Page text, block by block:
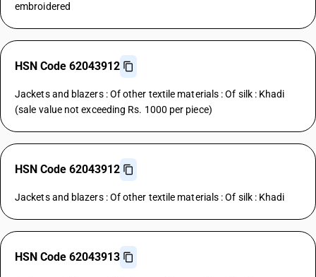
embroidered
HSN Code 62043912
Jackets and blazers : Of other textile materials : Of silk : Khadi
(sale value not exceeding Rs. 1000 per piece)
HSN Code 62043912
Jackets and blazers : Of other textile materials : Of silk : Khadi
HSN Code 62043913